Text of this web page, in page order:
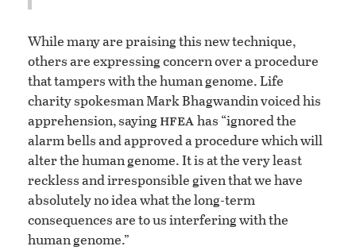
While many are praising this new technique,
others are expressing concern over a procedure
that tampers with the human genome. Life
charity spokesman Mark Bhagwandin voiced his
apprehension, saying hfeahas “ignored the
alarm bells and approved a procedure which will
alter the human genome. It is at the very least
reckless and irresponsible given that we have
absolutely no idea what the long-term
consequences are to us interfering with the
human genome.”